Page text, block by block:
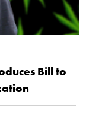
Bill to